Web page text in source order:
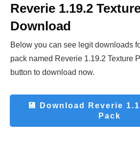
Reverie 1.19.2
Download
Below you can see legit downloads
pack named Reverie 1.19.2 Texture
button to download now.
💾 Download
Reverie
Pack